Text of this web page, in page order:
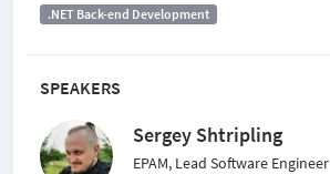
SPEAKERS
Sergey Shtripling
EPAM, Lead Software Engineer
.NET Back-end Development